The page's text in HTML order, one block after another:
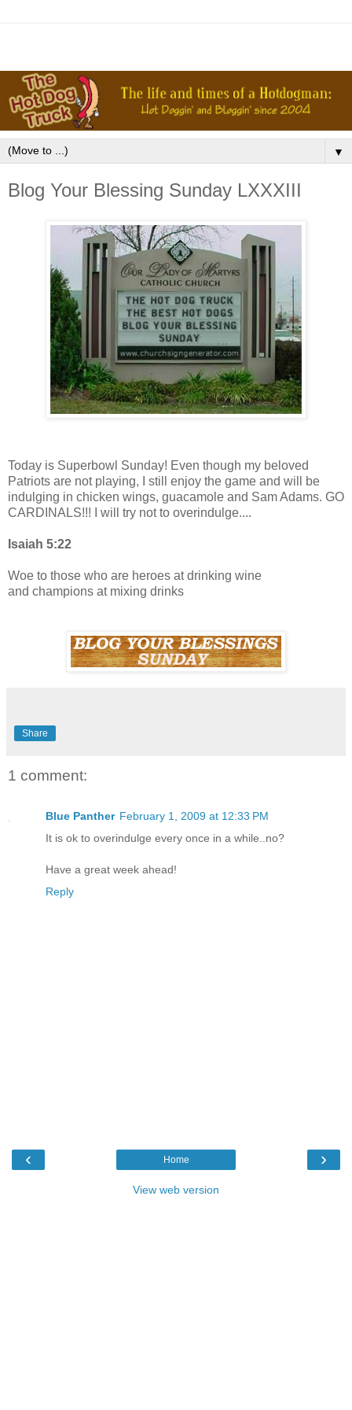
▼
Blog Your Blessing Sunday LXXXIII
Today is Superbowl Sunday! Even though my beloved
Patriots are not playing, I still enjoy the game and will be
indulging in chicken wings, guacamole and Sam Adams. GO
CARDINALS!!! I will try not to overindulge....
Isaiah 5:22
Woe to those who are heroes at drinking wine
and champions at mixing drinks
Share
1 comment:
Blue Panther February 1, 2009 at 12:33 PM
It is ok to overindulge every once in a while..no?
Have a great week ahead!
Reply
‹ ›
Home
View web version